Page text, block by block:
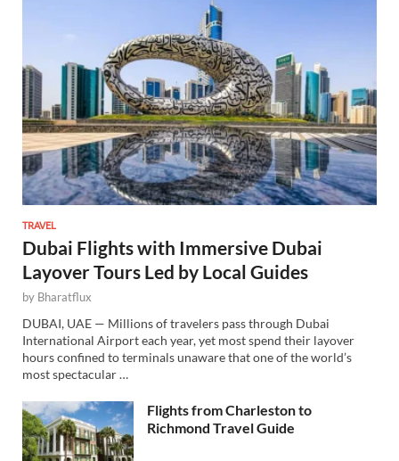
TRAVEL
Dubai Flights with Immersive Dubai
Layover Tours Led by Local Guides
by Bharatflux
DUBAI, UAE — Millions of travelers pass through Dubai
International Airport each year, yet most spend their layover
hours confined to terminals unaware that one of the world’s
most spectacular …
Flights from Charleston to
Richmond Travel Guide